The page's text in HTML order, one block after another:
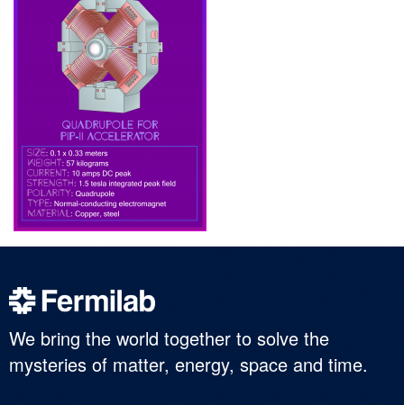
We bring the world together to solve the
mysteries of matter, energy, space and time.